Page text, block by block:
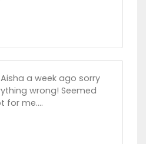
a week ago sorry
wrong! Seemed
for me….